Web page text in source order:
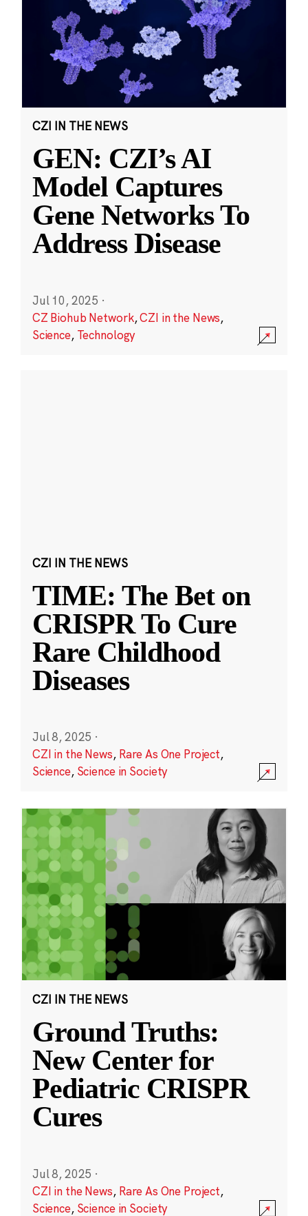
CZI IN THE NEWS
GEN: CZI’s AI
Model Captures
Gene Networks To
Address Disease
Jul 10, 2025 ·
CZ Biohub Network,CZI in the News,
Science, Technology
CZI IN THE NEWS
TIME: The Bet on
CRISPR To Cure
Rare Childhood
Diseases
Jul 8, 2025 ·
CZI in the News, Rare As One Project,
Science, Science in Society
CZI IN THE NEWS
Ground Truths:
New Center for
Pediatric CRISPR
Cures
Jul 8, 2025 ·
CZI in the News, Rare As One Project,
Science, Science in Society